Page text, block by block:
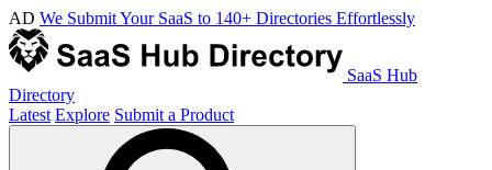
AD We Submit Your SaaS to 140+ Directories Effortlessly
SaaS Hub
Directory
Latest Explore Submit a Product